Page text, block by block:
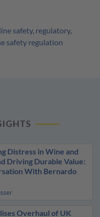
safety, regulatory,
safety regulation
Distress in Wine and
Driving Durable Value:
With Bernardo
Overhaul of UK